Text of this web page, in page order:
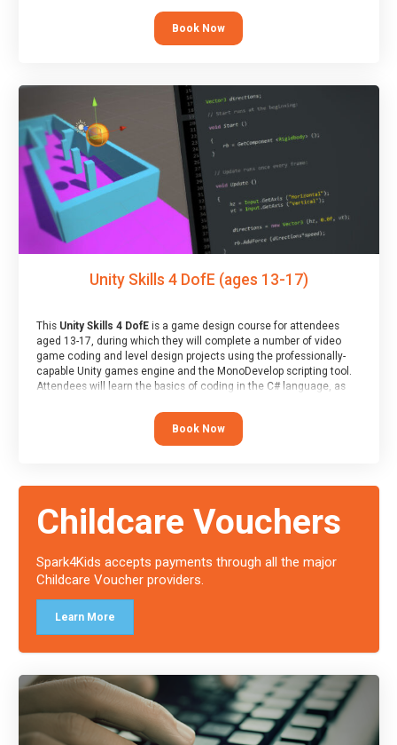
At the end of the course, you will receive a Spark4Kids certificate
Book Now
Unity Skills 4 DofE (ages 13-17)
This Unity Skills 4 DofEis a game design course for attendees
aged 13-17, during which they will complete a number of video
game coding and level design projects using the professionally-
capable Unity games engine and the MonoDevelop scripting tool.
Attendees will learn the basics of coding in the C# language, as
At the end of the course, you will receive a Spark4Kids certificate
Book Now
Childcare Vouchers
Spark4Kids accepts payments through all the major
Childcare Voucher providers.
Learn More